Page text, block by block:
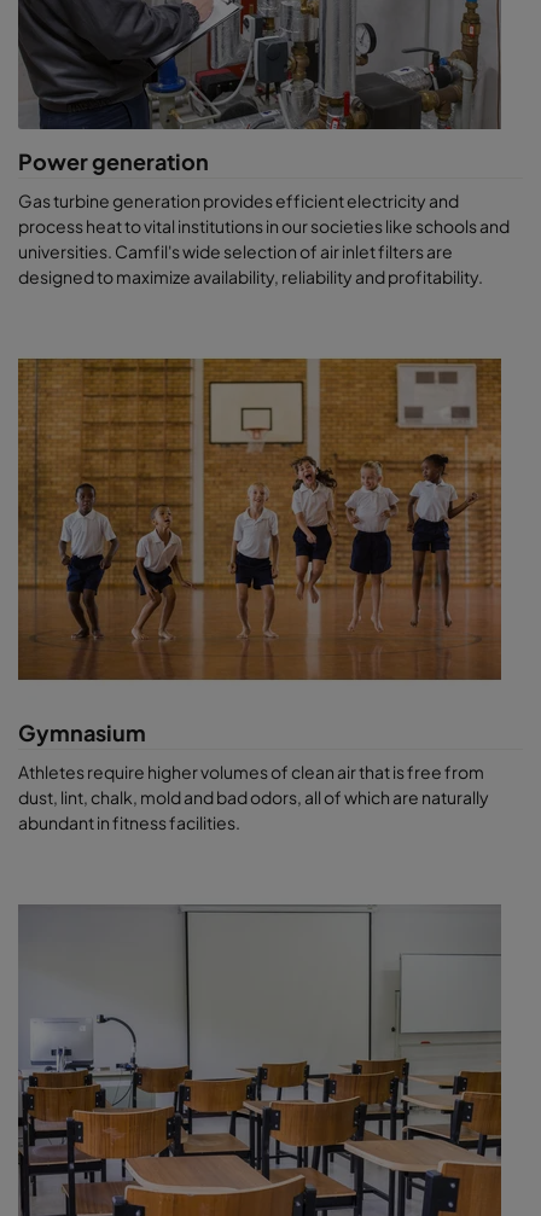
Power generation
Gas turbine generation provides efficient electricity and
process heat to vital institutions in our societies like schools and
universities. Camfil's wide selection of air inlet filters are
designed to maximize availability, reliability and profitability.
Gymnasium
Athletes require higher volumes of clean air that is free from
dust, lint, chalk, mold and bad odors, all of which are naturally
abundant in fitness facilities.